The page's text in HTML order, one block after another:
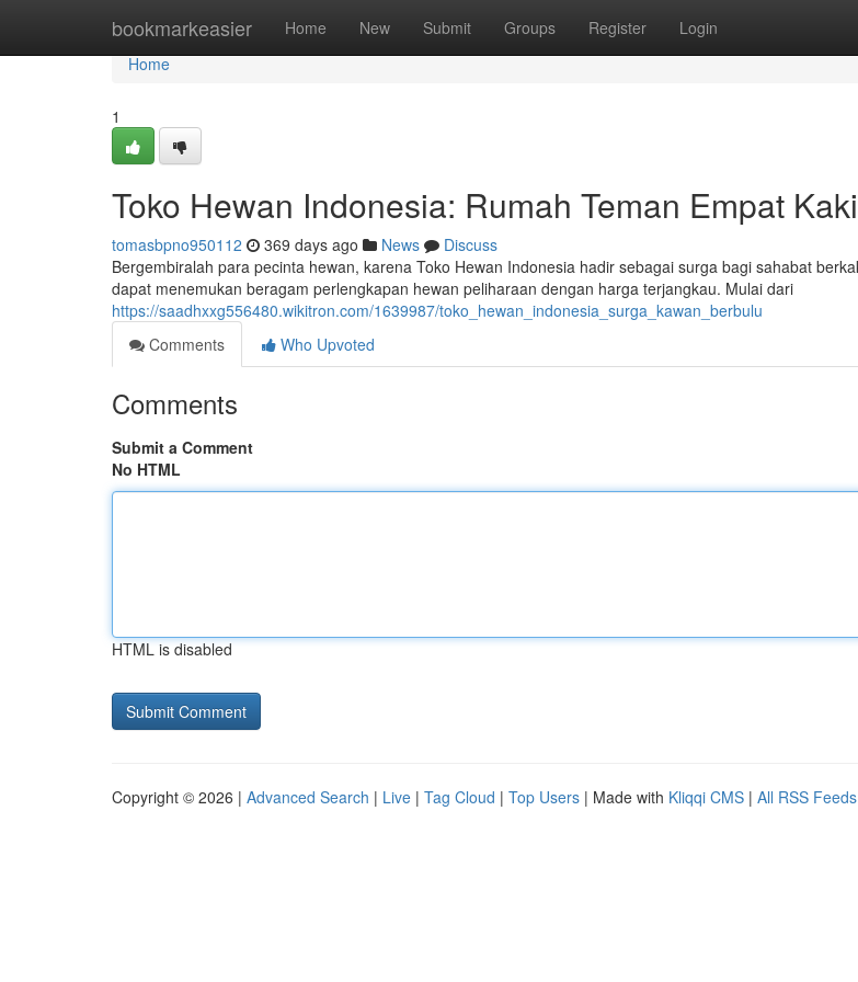
bookmarkeasier Home New Submit Groups Register Login
Home
Home
1
Toko Hewan Indonesia: Rumah Teman Empat Kaki
tomasbpno950112 369 days ago News
Discuss
Bergembiralah para pecinta hewan, karena Toko Hewan Indonesia hadir sebagai surga bagi sahabat
dapat menemukan beragam perlengkapan hewan peliharaan dengan harga terjangkau. Mulai dari
https://saadhxxg556480.wikitron.com/1639987/toko_hewan_indonesia_surga_kawan_berbulu
Comments
Who Upvoted
Comments
Submit a Comment
No HTML
HTML is disabled
Copyright © 2026 | Advanced Search | Live | Tag Cloud | Top Users | Made with Kliqqi CMS | All RSS Feeds